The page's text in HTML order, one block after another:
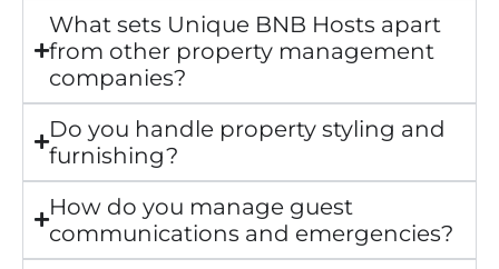
What sets Unique BNB Hosts apart
from other property management
companies?
Do you handle property styling and
furnishing?
How do you manage guest
communications and emergencies?